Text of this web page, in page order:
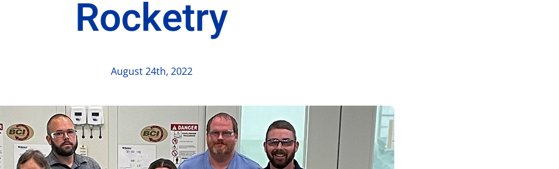
Rocketry
August 24th, 2022